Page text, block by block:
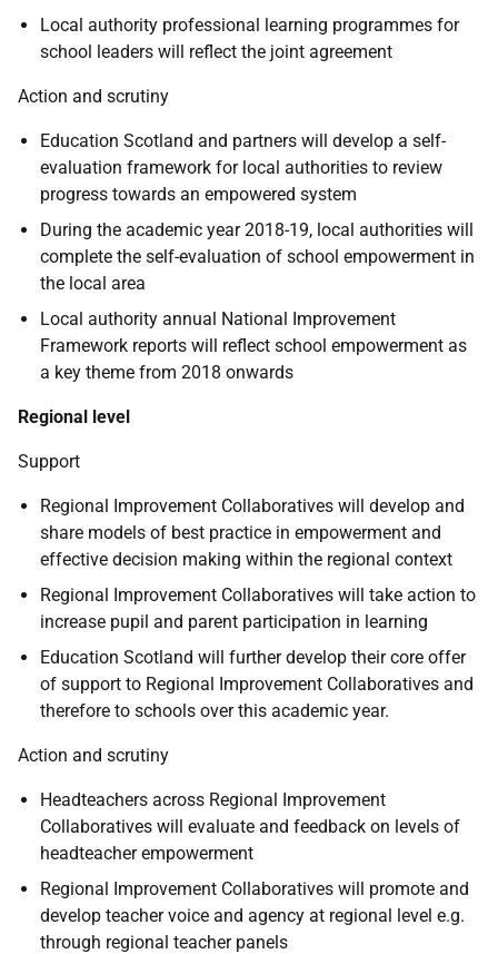
Local authority professional learning programmes for
school leaders will reflect the joint agreement
Action and scrutiny
Education Scotland and partners will develop a self-
evaluation framework for local authorities to review
progress towards an empowered system
During the academic year 2018-19, local authorities will
complete the self-evaluation of school empowerment in
the local area
Local authority annual National Improvement
Framework reports will reflect school empowerment as
a key theme from 2018 onwards
Regional level
Support
Regional Improvement Collaboratives will develop and
share models of best practice in empowerment and
effective decision making within the regional context
Regional Improvement Collaboratives will take action to
increase pupil and parent participation in learning
Education Scotland will further develop their core offer
of support to Regional Improvement Collaboratives and
therefore to schools over this academic year.
Action and scrutiny
Headteachers across Regional Improvement
Collaboratives will evaluate and feedback on levels of
headteacher empowerment
Regional Improvement Collaboratives will promote and
develop teacher voice and agency at regional level e.g.
through regional teacher panels